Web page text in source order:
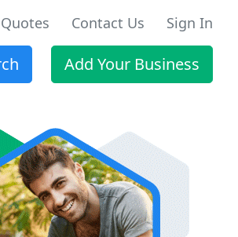
Contact Us Sign In
Add Your Business